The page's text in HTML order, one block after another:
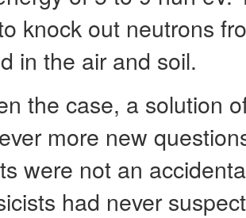
knock out neutrons
in the air and soil.
the case, a solution
more new
were not an
had never